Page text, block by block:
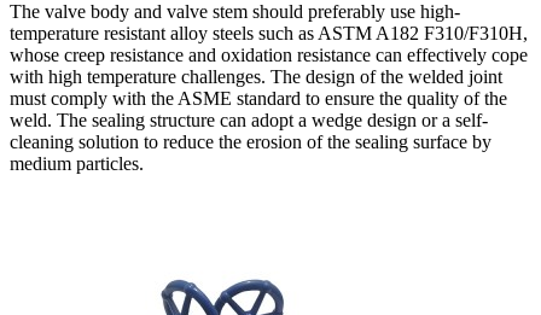
The valve body and valve stem should preferably use high-
temperature resistant alloy steels such as ASTM A182 F310/F310H,
whose creep resistance and oxidation resistance can effectively cope
with high temperature challenges. The design of the welded joint
must comply with the ASME standard to ensure the quality of the
weld. The sealing structure can adopt a wedge design or a self-
cleaning solution to reduce the erosion of the sealing surface by
medium particles.